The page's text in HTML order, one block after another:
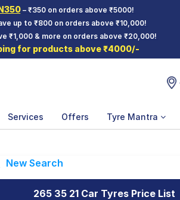
– ₹350 on orders above ₹5000!
up to ₹800 on orders above ₹10,000!
₹1,000 & more on orders above ₹20,000!
for products above ₹4000/-
Services Offers Tyre Mantra
New Search
265 35 21 Car Tyres Price List